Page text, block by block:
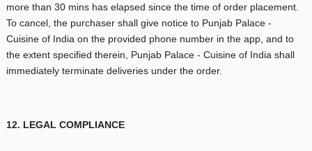
more than 30 mins has elapsed since the time of order placement.
To cancel, the purchaser shall give notice to Punjab Palace -
Cuisine of India on the provided phone number in the app, and to
the extent specified therein, Punjab Palace - Cuisine of India shall
immediately terminate deliveries under the order.
12. LEGAL COMPLIANCE